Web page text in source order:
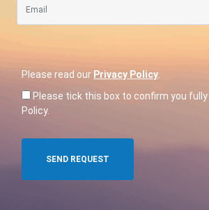
Please read our Privacy Policy
Please tick this box to confirm you
Policy.